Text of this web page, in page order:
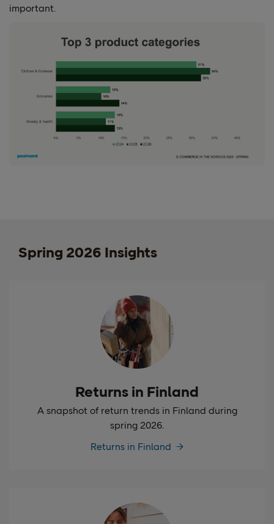
important.
Spring 2026 Insights
Returns in Finland
A snapshot of return trends in Finland during
spring 2026.
Returns in Finland